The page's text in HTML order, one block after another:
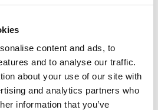
content and ads, to
and to analyse our traffic.
about your use of our site with
and analytics partners who
information that you’ve